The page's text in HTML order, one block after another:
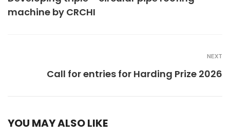
machine by CRCHI
NEXT
Call for entries for Harding Prize 2026
YOU MAY ALSO LIKE